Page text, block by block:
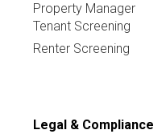
Property Manager
Tenant Screening
Renter Screening
Legal & Compliance